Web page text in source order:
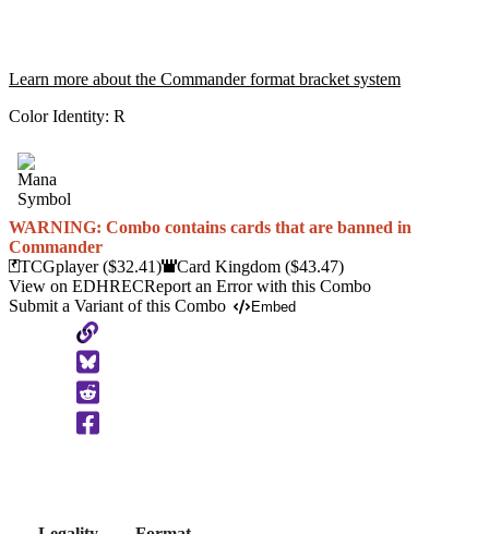
Learn more about the Commander format bracket system
Color Identity: R
WARNING: Combo contains cards that are banned in
Commander
TCGplayer($32.41) Card Kingdom($43.47)
View on EDHRECReport an Error with this Combo
Submit a Variant of this Combo
Embed
Copy
to
Clipboard